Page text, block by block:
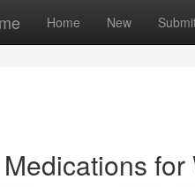
Home New